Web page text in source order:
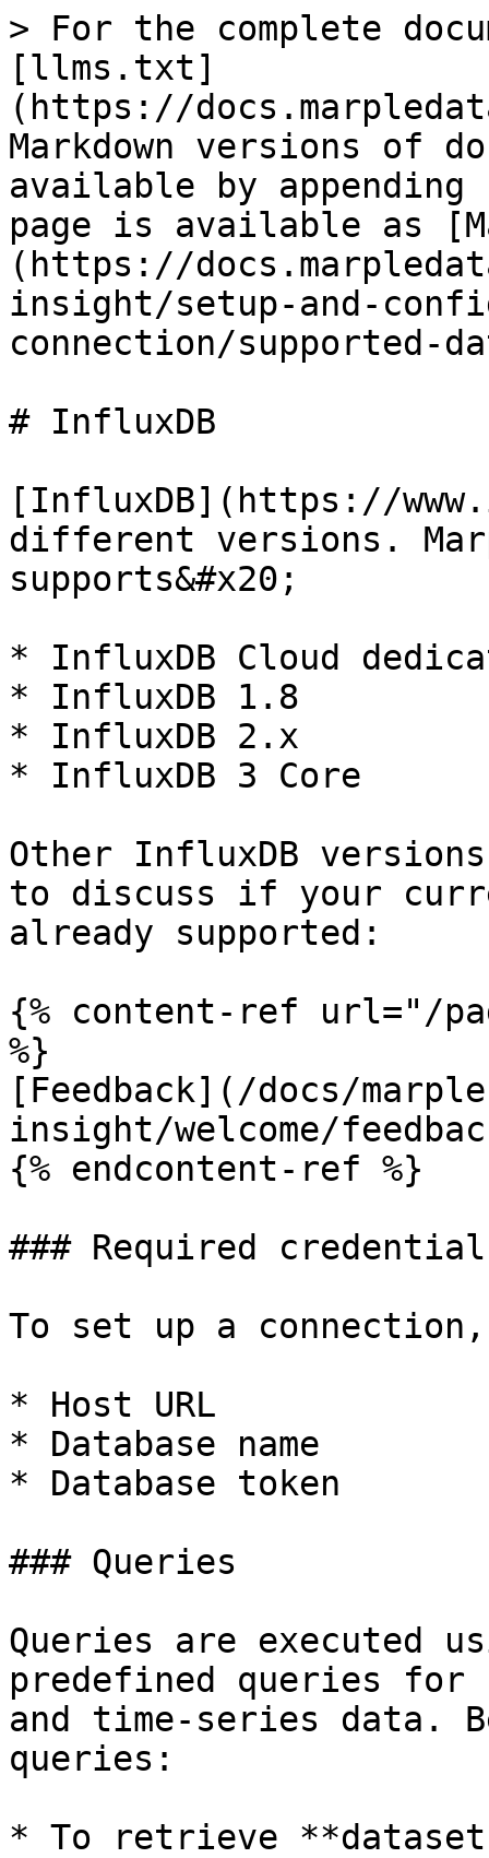
> For the complete
[llms.txt]
(https://
Markdown versions of
available by
page is available as
(https://
insight/setup-and-
connection/supported-
# InfluxDB
[InfluxDB](https://
different versions.
supports&#x20;
* InfluxDB Cloud
* InfluxDB 1.8
* InfluxDB 2.x
* InfluxDB 3 Core
Other InfluxDB
to discuss if your
already supported:
{% content-ref url="/
%}
[Feedback](/docs/
insight/welcome/
{% endcontent-ref %}
### Required
To set up a
* Host URL
* Database name
* Database token
### Queries
Queries are executed
predefined queries
and time-series data.
queries:
* To retrieve